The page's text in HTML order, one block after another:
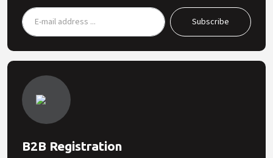
B2B Registration